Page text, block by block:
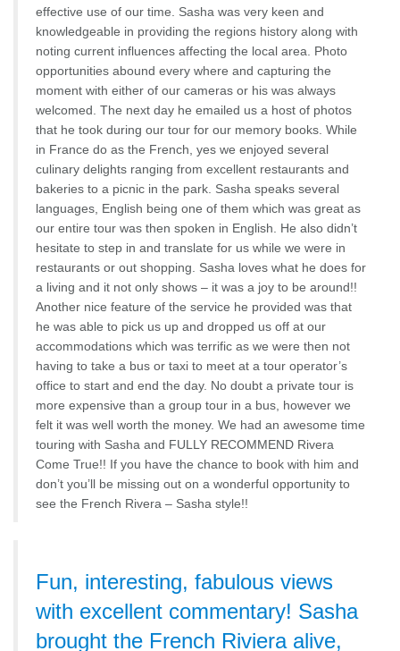
effective use of our time. Sasha was very keen and
knowledgeable in providing the regions history along with
noting current influences affecting the local area. Photo
opportunities abound every where and capturing the
moment with either of our cameras or his was always
welcomed. The next day he emailed us a host of photos
that he took during our tour for our memory books. While
in France do as the French, yes we enjoyed several
culinary delights ranging from excellent restaurants and
bakeries to a picnic in the park. Sasha speaks several
languages, English being one of them which was great as
our entire tour was then spoken in English. He also didn’t
hesitate to step in and translate for us while we were in
restaurants or out shopping. Sasha loves what he does for
a living and it not only shows – it was a joy to be around!!
Another nice feature of the service he provided was that
he was able to pick us up and dropped us off at our
accommodations which was terrific as we were then not
having to take a bus or taxi to meet at a tour operator’s
office to start and end the day. No doubt a private tour is
more expensive than a group tour in a bus, however we
felt it was well worth the money. We had an awesome time
touring with Sasha and FULLY RECOMMEND Rivera
Come True!! If you have the chance to book with him and
don’t you’ll be missing out on a wonderful opportunity to
see the French Rivera – Sasha style!!
Fun, interesting, fabulous views
with excellent commentary! Sasha
brought the French Riviera alive,